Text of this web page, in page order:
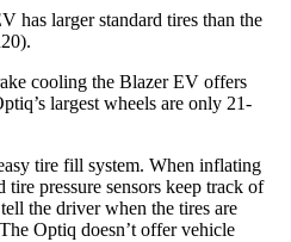
has larger standard tires than the
cooling the Blazer EV offers
largest wheels are only 21-
tire fill system. When inflating
tire pressure sensors keep track of
the driver when the tires are
Optiq doesn’t offer vehicle